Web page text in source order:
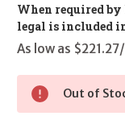
When required by
legal is included
As low as
Out of